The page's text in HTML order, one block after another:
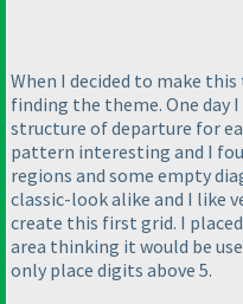
When I decided to make
finding the theme. One day
structure of departure for
pattern interesting and I
regions and some empty
classic-look alike and I like
create this first grid. I
area thinking it would be
only place digits above 5.